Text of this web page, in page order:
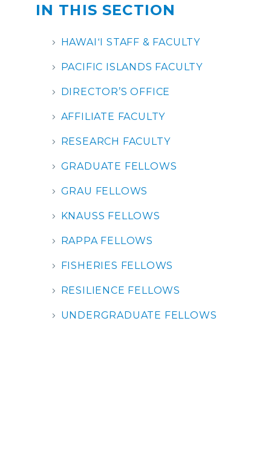
IN THIS SECTION
HAWAIʻI STAFF & FACULTY
PACIFIC ISLANDS FACULTY
DIRECTOR’S OFFICE
AFFILIATE FACULTY
RESEARCH FACULTY
GRADUATE FELLOWS
GRAU FELLOWS
KNAUSS FELLOWS
RAPPA FELLOWS
FISHERIES FELLOWS
RESILIENCE FELLOWS
UNDERGRADUATE FELLOWS